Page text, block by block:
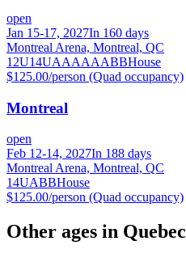
open
Jan 15-17, 2027In 160 days
Montreal Arena, Montreal, QC
12U14UAAAAAABBHouse
$125.00/person (Quad occupancy)
Montreal
open
Feb 12-14, 2027In 188 days
Montreal Arena, Montreal, QC
14UABBHouse
$125.00/person (Quad occupancy)
Other ages in Quebec